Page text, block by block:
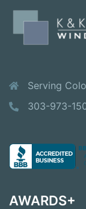
Serving
303-973-
AWARDS+